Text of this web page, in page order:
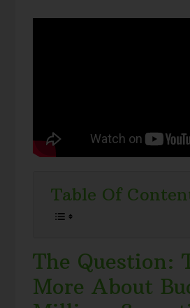
Table Of
The Question:
More About